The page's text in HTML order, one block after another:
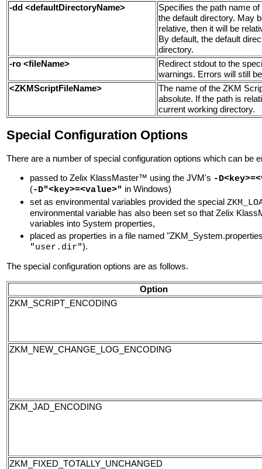
-dd <defaultDirectoryName>
Specifies the path name
the default directory. May
relative, then it will be
By default, the default
directory.
-ro <fileName>
Redirect stdout to the
warnings. Errors will still
<ZKMScriptFileName>
The name of the ZKM
absolute. If the path is
current working directory.
Special Configuration Options
There are a number of special configuration options which can be
passed to Zelix KlassMaster™ using the JVM's -
(-D"<key>=<value>" in Windows)
set as environmental variables provided the special
environmental variable has also been set so that Zelix
variables into System properties,
placed as properties in a file named
"user.dir").
The special configuration options are as follows.
Option
ZKM_SCRIPT_ENCODING
ZKM_NEW_CHANGE_LOG_ENCODING
ZKM_JAD_ENCODING
ZKM_FIXED_TOTALLY_UNCHANGED